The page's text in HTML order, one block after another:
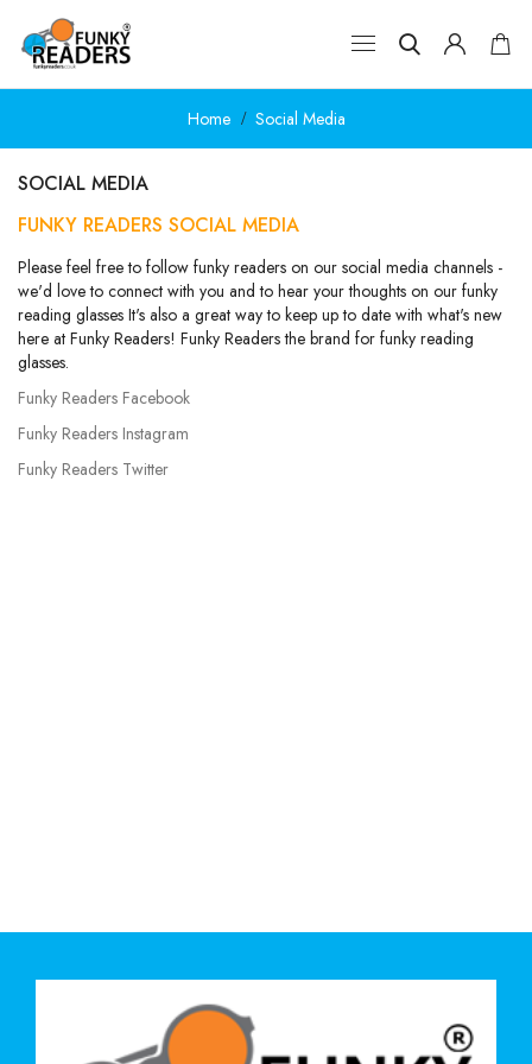
Home Social Media
SOCIAL MEDIA
FUNKY READERS SOCIAL MEDIA
Please feel free to follow funky readers on our social media channels -
we'd love to connect with you and to hear your thoughts on our funky
reading glasses It's also a great way to keep up to date with what's new
here at Funky Readers! Funky Readers the brand for funky reading
glasses.
Funky Readers Facebook
Funky Readers Instagram
Funky Readers Twitter